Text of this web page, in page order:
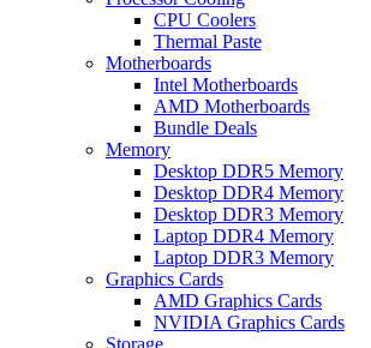
CPU Coolers
Thermal Paste
Motherboards
Intel Motherboards
AMD Motherboards
Bundle Deals
Memory
Desktop DDR5 Memory
Desktop DDR4 Memory
Desktop DDR3 Memory
Laptop DDR4 Memory
Laptop DDR3 Memory
Graphics Cards
AMD Graphics Cards
NVIDIA Graphics Cards
Storage